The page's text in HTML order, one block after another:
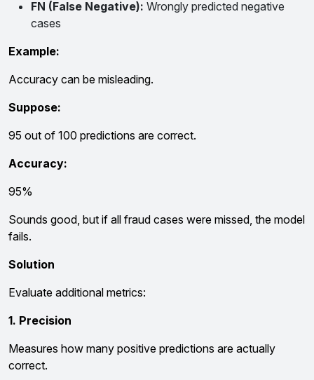
FN (False Negative): Wrongly predicted negative
cases
Example:
Accuracy can be misleading.
Suppose:
95 out of 100 predictions are correct.
Accuracy:
95%
Sounds good, but if all fraud cases were missed, the model
fails.
Solution
Evaluate additional metrics:
1. Precision
Measures how many positive predictions are actually
correct.